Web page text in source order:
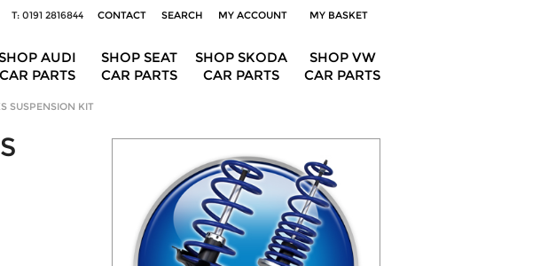
T: 0191 2816844 CONTACT SEARCH MY ACCOUNT MY BASKET
SHOP VW
CAR PARTS
SHOP SKODA
CAR PARTS
SHOP SEAT
CAR PARTS
AUDI
CAR PARTS
SUSPENSION KIT